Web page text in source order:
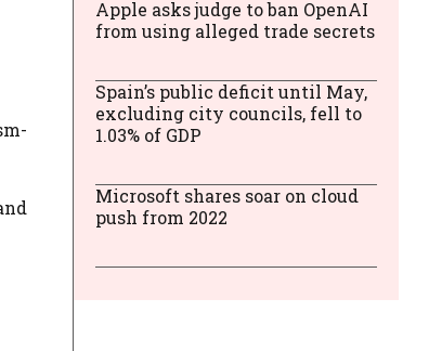
Apple asks judge to ban OpenAI
from using alleged trade secrets
Spain’s public deficit until May,
excluding city councils, fell to
1.03% of GDP
Microsoft shares soar on cloud
push from 2022